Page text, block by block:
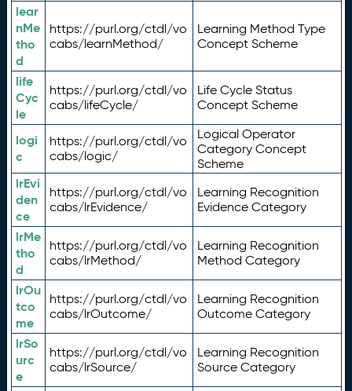
lear
nMe
tho
d
https://purl.org/ctdl/vo
cabs/learnMethod/
Learning Method Type
Concept Scheme
life
Cyc
le
https://purl.org/ctdl/vo
cabs/lifeCycle/
Life Cycle Status
Concept Scheme
logi
c
https://purl.org/ctdl/vo
cabs/logic/
Logical Operator
Category Concept
Scheme
lrEvi
den
ce
https://purl.org/ctdl/vo
cabs/lrEvidence/
Learning Recognition
Evidence Category
lrMe
tho
d
https://purl.org/ctdl/vo
cabs/lrMethod/
Learning Recognition
Method Category
lrOu
tco
me
https://purl.org/ctdl/vo
cabs/lrOutcome/
Learning Recognition
Outcome Category
lrSo
urc
e
https://purl.org/ctdl/vo
cabs/lrSource/
Learning Recognition
Source Category